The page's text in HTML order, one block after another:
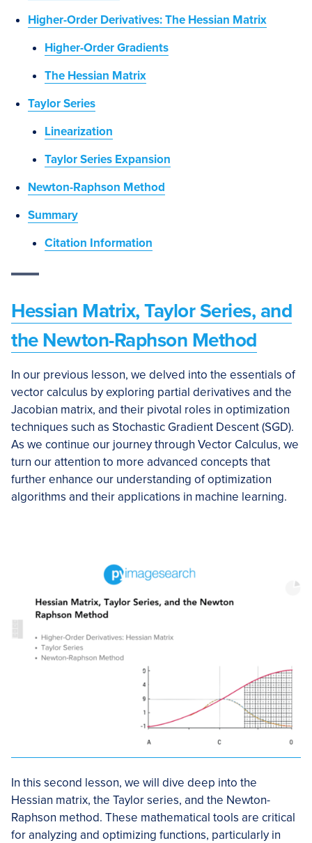
Higher-Order Derivatives: The Hessian Matrix
Higher-Order Gradients
The Hessian Matrix
Taylor Series
Linearization
Taylor Series Expansion
Newton-Raphson Method
Summary
Citation Information
Hessian Matrix, Taylor Series, and
the Newton-Raphson Method
In our previous lesson, we delved into the essentials of
vector calculus by exploring partial derivatives and the
Jacobian matrix, and their pivotal roles in optimization
techniques such as Stochastic Gradient Descent (SGD).
As we continue our journey through Vector Calculus, we
turn our attention to more advanced concepts that
further enhance our understanding of optimization
algorithms and their applications in machine learning.
In this second lesson, we will dive deep into the
Hessian matrix, the Taylor series, and the Newton-
Raphson method. These mathematical tools are critical
for analyzing and optimizing functions, particularly in